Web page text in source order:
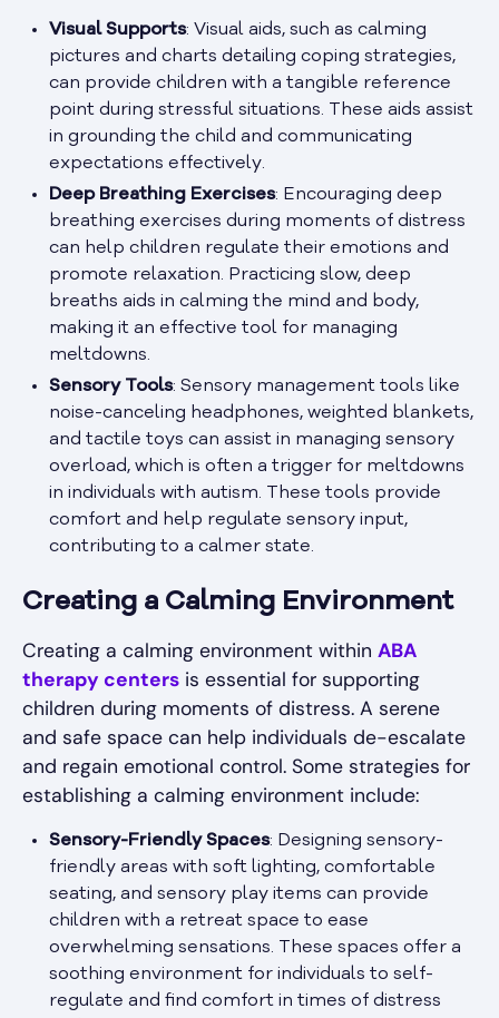
Visual Supports: Visual aids, such as calming
pictures and charts detailing coping strategies,
can provide children with a tangible reference
point during stressful situations. These aids assist
in grounding the child and communicating
expectations effectively.
Deep Breathing Exercises: Encouraging deep
breathing exercises during moments of distress
can help children regulate their emotions and
promote relaxation. Practicing slow, deep
breaths aids in calming the mind and body,
making it an effective tool for managing
meltdowns.
Sensory Tools: Sensory management tools like
noise-canceling headphones, weighted blankets,
and tactile toys can assist in managing sensory
overload, which is often a trigger for meltdowns
in individuals with autism. These tools provide
comfort and help regulate sensory input,
contributing to a calmer state.
Creating a Calming Environment
Creating a calming environment within ABA
therapy centers is essential for supporting
children during moments of distress. A serene
and safe space can help individuals de-escalate
and regain emotional control. Some strategies for
establishing a calming environment include:
Sensory-Friendly Spaces: Designing sensory-
friendly areas with soft lighting, comfortable
seating, and sensory play items can provide
children with a retreat space to ease
overwhelming sensations. These spaces offer a
soothing environment for individuals to self-
regulate and find comfort in times of distress